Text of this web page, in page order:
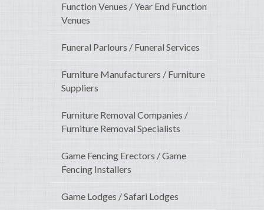
Function Venues / Year End Function
Venues
Funeral Parlours / Funeral Services
Furniture Manufacturers / Furniture
Suppliers
Furniture Removal Companies /
Furniture Removal Specialists
Game Fencing Erectors / Game
Fencing Installers
Game Lodges / Safari Lodges